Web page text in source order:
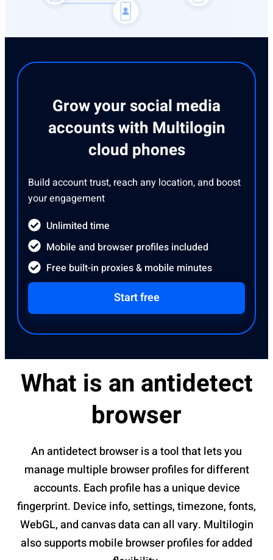
Grow your social media
accounts with Multilogin
cloud phones
Build account trust, reach any location, and boost
your engagement
Unlimited time
Mobile and browser profiles included
Free built-in proxies & mobile minutes
Start free
What is an antidetect
browser
An antidetect browser is a tool that lets you
manage multiple browser profiles for different
accounts. Each profile has a unique device
fingerprint. Device info, settings, timezone, fonts,
WebGL, and canvas data can all vary. Multilogin
also supports mobile browser profiles for added